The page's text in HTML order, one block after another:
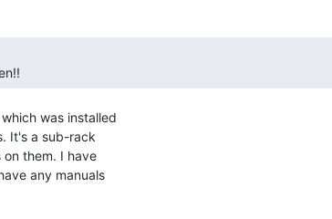
was installed
It's a sub-rack
on them. I have
any manuals